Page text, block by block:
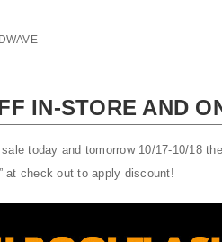
IN-STORE AND
today and tomorrow 10/17-10/18
at check out to apply discount!